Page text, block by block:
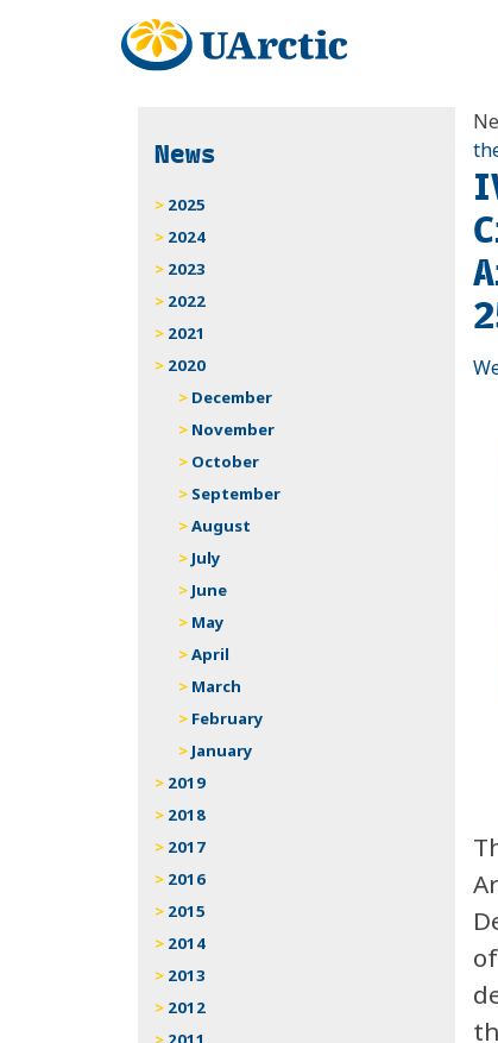
News
2025
2024
2023
2022
2021
2020
December
November
October
September
August
July
June
May
April
March
February
January
2019
2018
2017
2016
2015
2014
2013
2012